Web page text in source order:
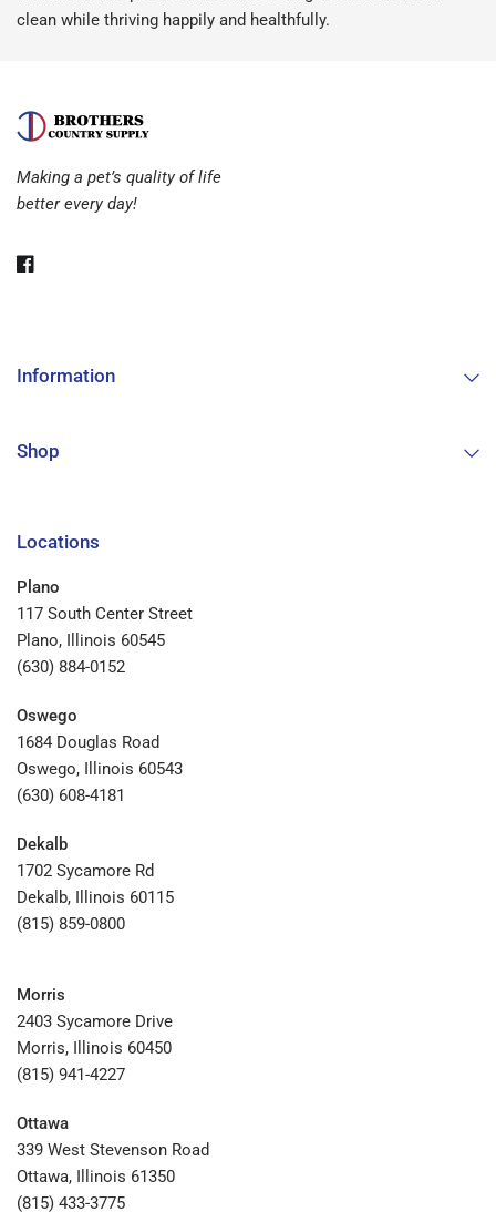
clean while thriving happily and healthfully.
Making a pet’s quality of life
better every day!
Information
Shop
Locations
Plano
117 South Center Street
Plano, Illinois 60545
(630) 884-0152
Oswego
1684 Douglas Road
Oswego, Illinois 60543
(630) 608-4181
Dekalb
1702 Sycamore Rd
Dekalb, Illinois 60115
(815) 859-0800
Morris
2403 Sycamore Drive
Morris, Illinois 60450
(815) 941-4227
Ottawa
339 West Stevenson Road
Ottawa, Illinois 61350
(815) 433-3775